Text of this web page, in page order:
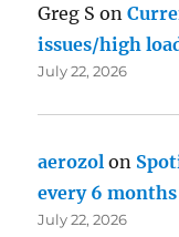
Greg S on
issues/high
July 22, 2026
aerozol on
every 6
July 22, 2026